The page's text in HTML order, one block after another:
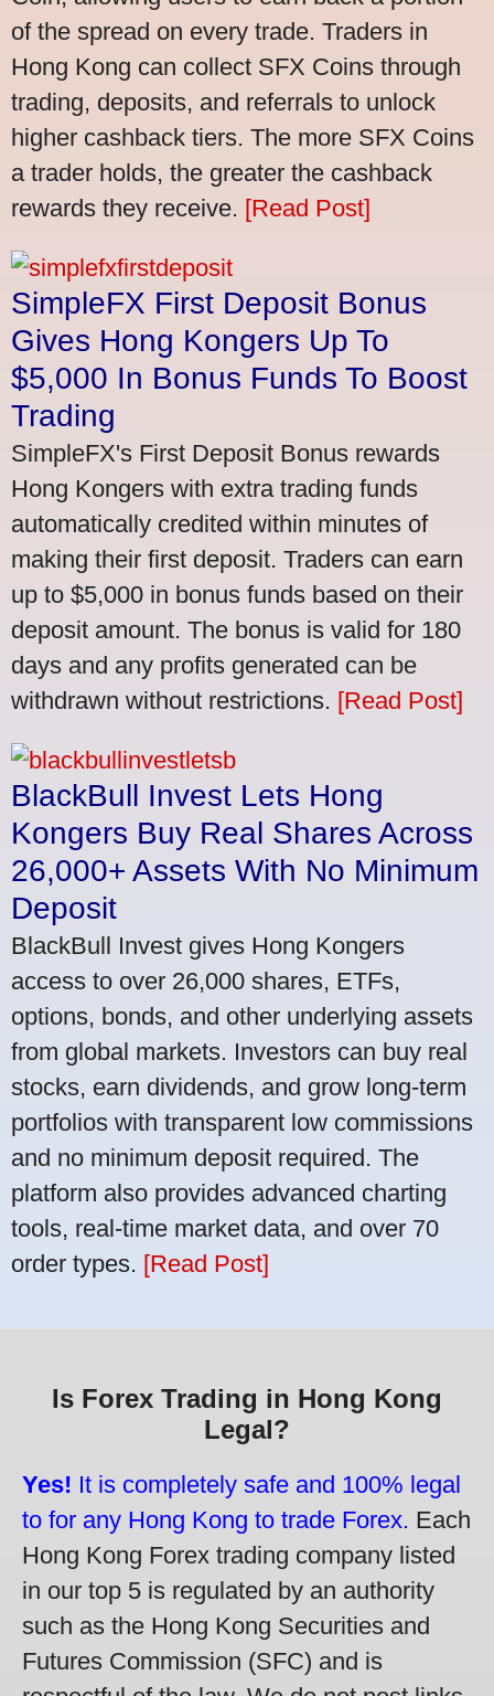
of the spread on every trade. Traders in
Hong Kong can collect SFX Coins through
trading, deposits, and referrals to unlock
higher cashback tiers. The more SFX Coins
a trader holds, the greater the cashback
rewards they receive. [Read Post]
SimpleFX First Deposit Bonus
Gives Hong Kongers Up To
$5,000 In Bonus Funds To Boost
Trading
SimpleFX's First Deposit Bonus rewards
Hong Kongers with extra trading funds
automatically credited within minutes of
making their first deposit. Traders can earn
up to $5,000 in bonus funds based on their
deposit amount. The bonus is valid for 180
days and any profits generated can be
withdrawn without restrictions. [Read Post]
BlackBull Invest Lets Hong
Kongers Buy Real Shares Across
26,000+ Assets With No Minimum
Deposit
BlackBull Invest gives Hong Kongers
access to over 26,000 shares, ETFs,
options, bonds, and other underlying assets
from global markets. Investors can buy real
stocks, earn dividends, and grow long-term
portfolios with transparent low commissions
and no minimum deposit required. The
platform also provides advanced charting
tools, real-time market data, and over 70
order types. [Read Post]
Is Forex Trading in Hong Kong
Legal?
Yes! It is completely safe and 100% legal
to for any Hong Kong to trade Forex. Each
Hong Kong Forex trading company listed
in our top 5 is regulated by an authority
such as the Hong Kong Securities and
Futures Commission (SFC) and is